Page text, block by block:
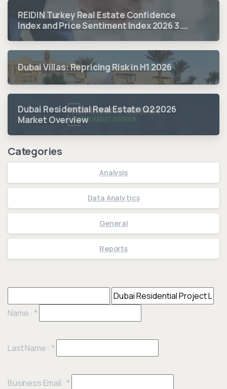
REIDIN Turkey Real Estate Confidence
Index and Price Sentiment Index 2026 3.
Quarter Period Results
Dubai Villas: Repricing Risk in H1 2026
Dubai Residential Real Estate Q2 2026
Market Overview
Categories
Analysis
Data Analytics
General
Reports
Name : *
Last Name : *
Business Email : *